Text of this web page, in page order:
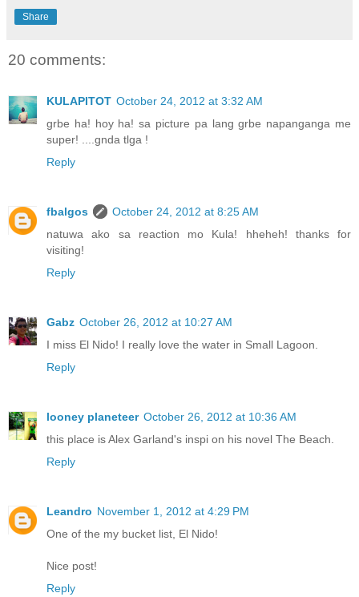
Share
20 comments:
KULAPITOT October 24, 2012 at 3:32 AM
grbe ha! hoy ha! sa picture pa lang grbe napanganga me
super! ....gnda tlga !
Reply
fbalgos
October 24, 2012 at 8:25 AM
natuwa ako sa reaction mo Kula! hheheh! thanks for
visiting!
Reply
Gabz October 26, 2012 at 10:27 AM
I miss El Nido! I really love the water in Small Lagoon.
Reply
looney planeteer October 26, 2012 at 10:36 AM
this place is Alex Garland's inspi on his novel The Beach.
Reply
Leandro November 1, 2012 at 4:29 PM
One of the my bucket list, El Nido!
Nice post!
Reply